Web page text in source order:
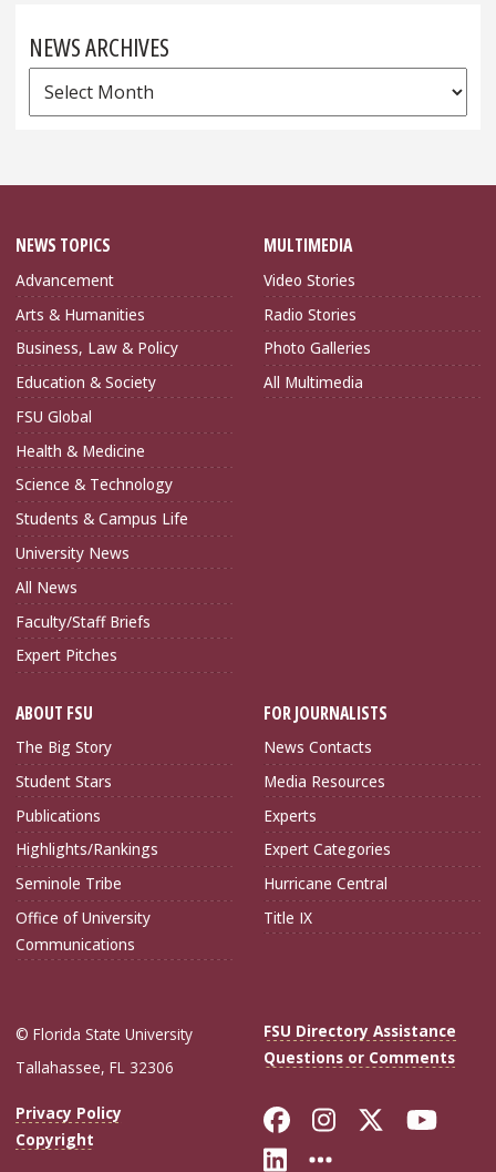
NEWS ARCHIVES
News
Archives
NEWS TOPICS
Advancement
Arts & Humanities
Business, Law & Policy
Education & Society
FSU Global
Health & Medicine
Science & Technology
Students & Campus Life
University News
All News
Faculty/Staff Briefs
Expert Pitches
MULTIMEDIA
Video Stories
Radio Stories
Photo Galleries
All Multimedia
ABOUT FSU
The Big Story
Student Stars
Publications
Highlights/Rankings
Seminole Tribe
Office of University
Communications
FOR JOURNALISTS
News Contacts
Media Resources
Experts
Expert Categories
Hurricane Central
Title IX
© Florida State University
Tallahassee, FL 32306
FSU Directory Assistance
Questions or Comments
Privacy Policy
Copyright
Like Florida
FollowFollow
Connect with
More FSU